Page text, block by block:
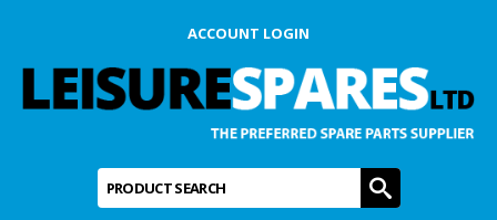
ACCOUNT LOGIN
Product Search: GO